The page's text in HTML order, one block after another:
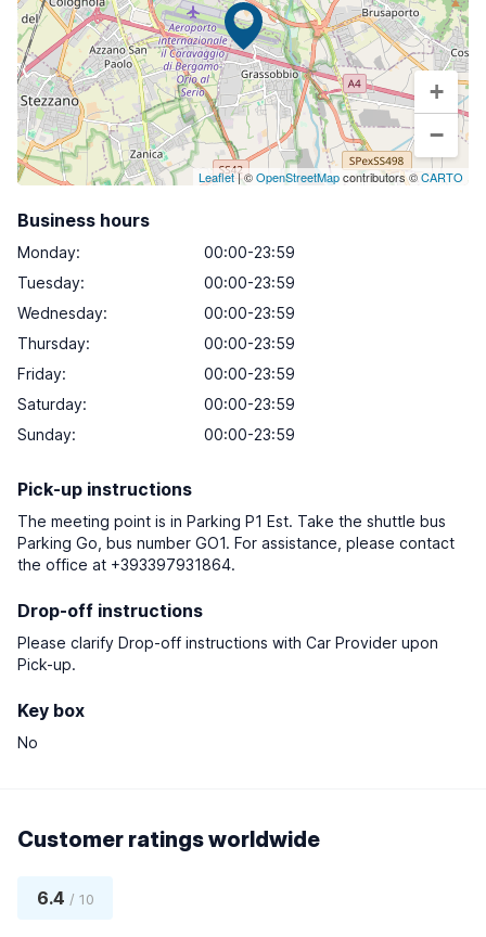
+
−
Leaflet| ©OpenStreetMapcontributors ©CARTO
Business hours
Monday:
00:00-23:59
Tuesday:
00:00-23:59
Wednesday:
00:00-23:59
Thursday:
00:00-23:59
Friday:
00:00-23:59
Saturday:
00:00-23:59
Sunday: 00:00-23:59
Pick-up instructions
The meeting point is in Parking P1 Est. Take the shuttle bus
Parking Go, bus number GO1. For assistance, please contact
the office at +393397931864.
Drop-off instructions
Please clarify Drop-off instructions with Car Provider upon
Pick-up.
Key box
No
Customer ratings worldwide
6.4 / 10